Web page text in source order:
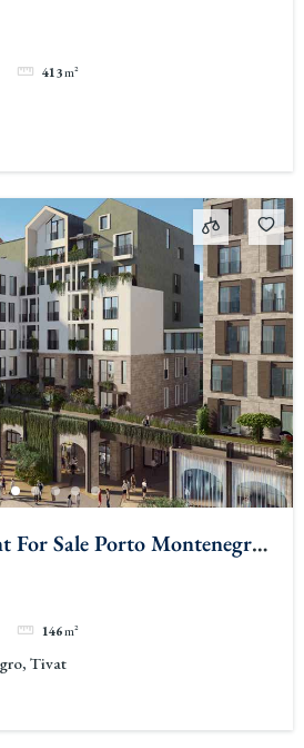
413m²
For Sale Porto Montenegro
146m²
Tivat